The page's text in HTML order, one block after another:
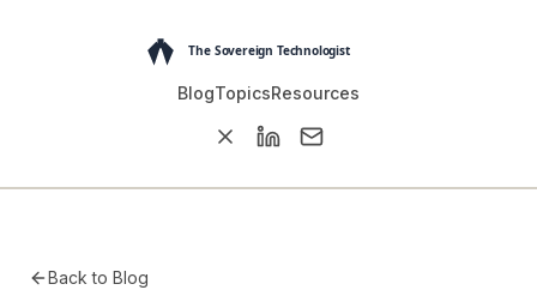
BlogTopicsResources
Back to Blog